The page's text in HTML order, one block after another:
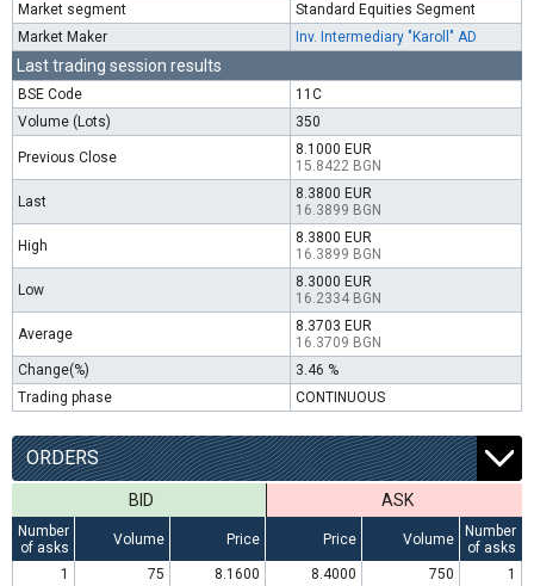
Market segment
Standard Equities Segment
Market Maker
Inv. Intermediary "Karoll" AD
Last trading session results
BSE Code
11C
Volume (Lots)
350
Previous Close
8.1000 EUR
15.8422 BGN
Last
8.3800 EUR
16.3899 BGN
High
8.3800 EUR
16.3899 BGN
Low
8.3000 EUR
16.2334 BGN
Average
8.3703 EUR
16.3709 BGN
Change(%)
3.46 %
Trading phase
CONTINUOUS
ORDERS
BID ASK
Number
of asks
Volume Price Price Volume
Number
of asks
1
75 8.1600 8.4000 750
1